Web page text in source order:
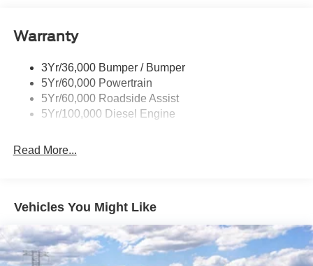
Trailer Brake Controller
Warranty
3Yr/36,000 Bumper / Bumper
5Yr/60,000 Powertrain
5Yr/60,000 Roadside Assist
5Yr/100,000 Diesel Engine
Read More...
Vehicles You Might Like